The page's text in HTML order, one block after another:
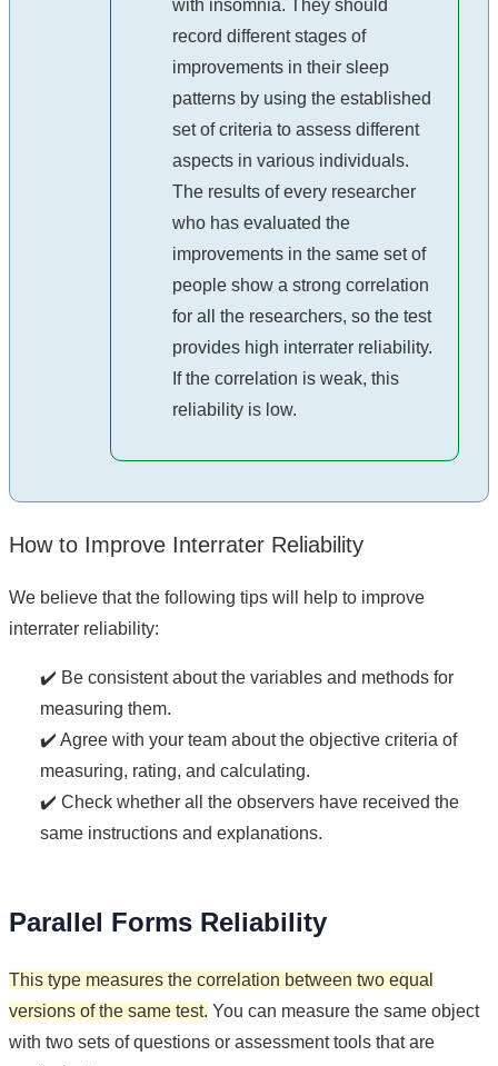
with insomnia. They should
record different stages of
improvements in their sleep
patterns by using the established
set of criteria to assess different
aspects in various individuals.
The results of every researcher
who has evaluated the
improvements in the same set of
people show a strong correlation
for all the researchers, so the test
provides high interrater reliability.
If the correlation is weak, this
reliability is low.
How to Improve Interrater Reliability
We believe that the following tips will help to improve
interrater reliability:
✔️ Be consistent about the variables and methods for
measuring them.
✔️ Agree with your team about the objective criteria of
measuring, rating, and calculating.
✔️ Check whether all the observers have received the
same instructions and explanations.
Parallel Forms Reliability
This type measures the correlation between two equal
versions of the same test. You can measure the same object
with two sets of questions or assessment tools that are